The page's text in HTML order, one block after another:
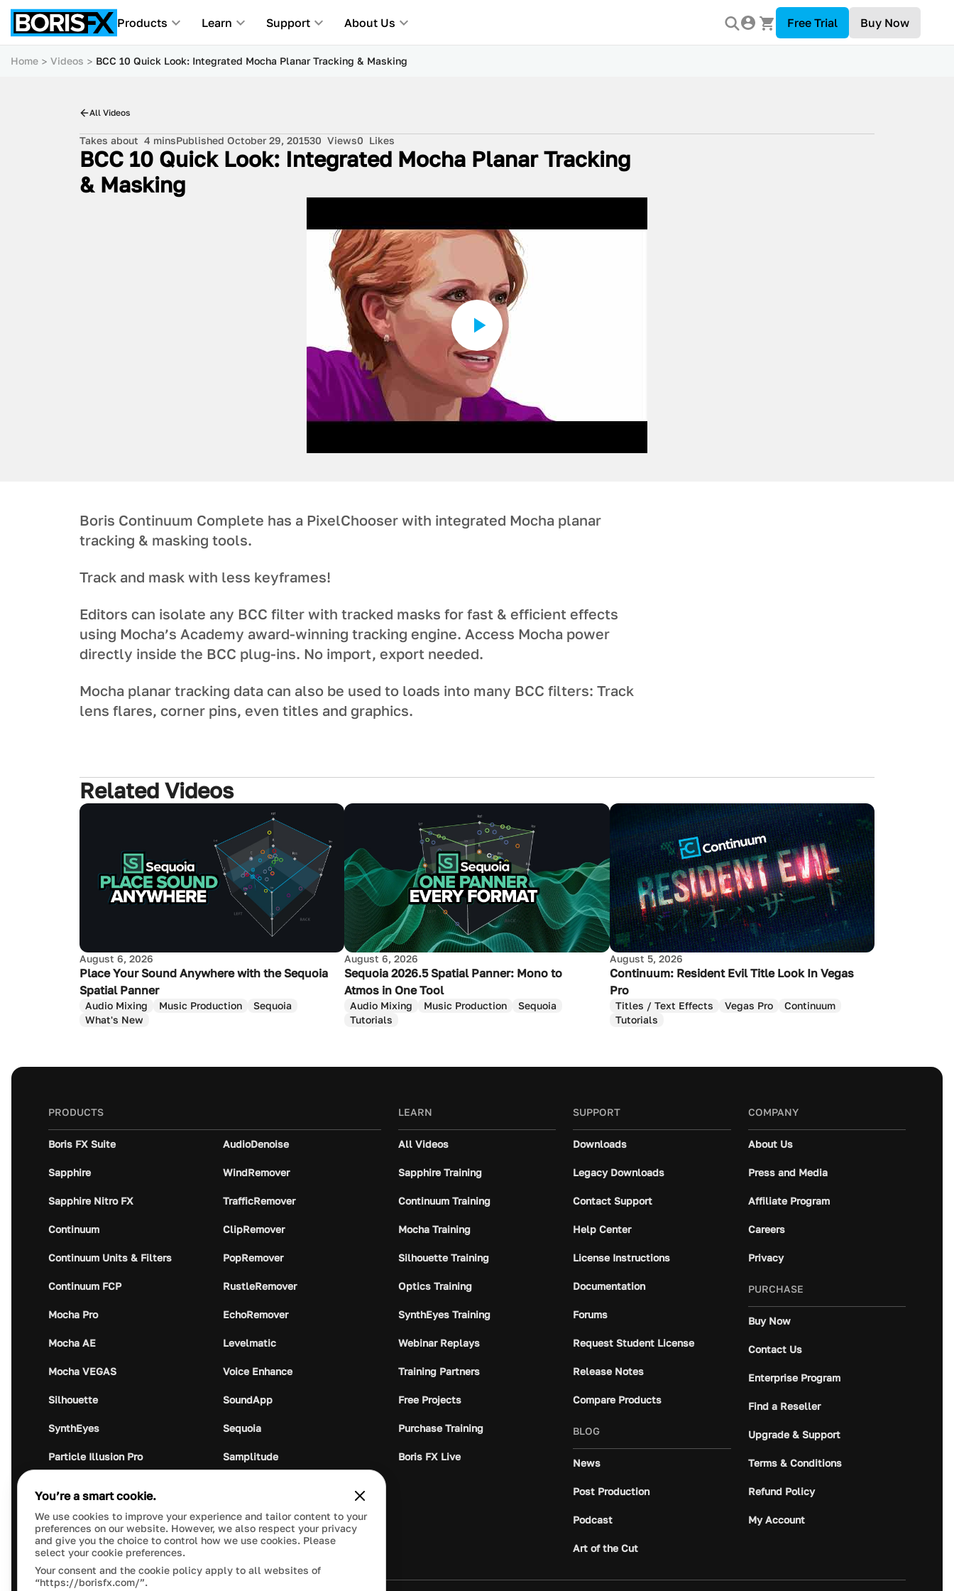
Products Learn Support About Us Free Trial Buy Now
Home Videos BCC 10 Quick Look: Integrated Mocha Planar Tracking & Masking
All Videos
Takes about 4 minsPublished October 29, 201530 Views0 Likes
BCC 10 Quick Look: Integrated Mocha Planar Tracking
& Masking
Boris Continuum Complete has a PixelChooser with integrated Mocha planar
tracking & masking tools.
Track and mask with less keyframes!
Editors can isolate any BCC filter with tracked masks for fast & efficient effects
using Mocha’s Academy award-winning tracking engine. Access Mocha power
directly inside the BCC plug-ins. No import, export needed.
Mocha planar tracking data can also be used to loads into many BCC filters: Track
lens flares, corner pins, even titles and graphics.
Related Videos
August 6, 2026
Place Your Sound Anywhere with the Sequoia
Spatial Panner
Audio Mixing Music Production
Sequoia
What's New
August 6, 2026
Sequoia 2026.5 Spatial Panner: Mono to
Atmos in One Tool
Audio Mixing Music Production
Sequoia
Tutorials
August 5, 2026
Continuum: Resident Evil Title Look In Vegas
Pro
Titles / Text Effects Vegas Pro
Continuum
Tutorials
PRODUCTS
Boris FX Suite
Sapphire
Sapphire Nitro FX
Continuum
Continuum Units & Filters
Continuum FCP
Mocha Pro
Mocha AE
Mocha VEGAS
Silhouette
SynthEyes
Particle Illusion Pro
Crumplepop
AudioDenoise
WindRemover
TrafficRemover
ClipRemover
PopRemover
RustleRemover
EchoRemover
Levelmatic
Voice Enhance
SoundApp
Sequoia
Samplitude
Audio Plugin Union
LEARN
All Videos
Sapphire Training
Continuum Training
Mocha Training
Silhouette Training
Optics Training
SynthEyes Training
Webinar Replays
Training Partners
Free Projects
Purchase Training
Boris FX Live
SUPPORT
Downloads
Legacy Downloads
Contact Support
Help Center
License Instructions
Documentation
Forums
Request Student License
Release Notes
Compare Products
BLOG
News
Post Production
Podcast
Art of the Cut
COMPANY
About Us
Press and Media
Affiliate Program
Careers
Privacy
PURCHASE
Buy Now
Contact Us
Enterprise Program
Find a Reseller
Upgrade & Support
Terms & Conditions
Refund Policy
My Account
You’re a smart cookie.
We use cookies to improve your experience and tailor content to your
preferences on our website. However, we also respect your privacy
and give you the choice to control how we use cookies. Please
select your cookie preferences.
Your consent and the cookie policy apply to all websites of
“https://borisfx.com/”.